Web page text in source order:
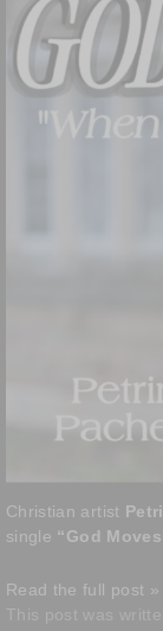
Christian artist
single “God
Read the full post »